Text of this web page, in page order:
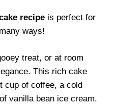
recipe is perfect for
ways!
treat, or at room
This rich cake
cup of coffee, a cold
vanilla bean ice cream.